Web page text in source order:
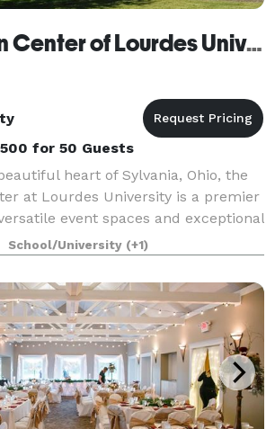
Franciscan Center of Lourdes University
for 50 Guests
heart of Sylvania, Ohio, the
at Lourdes University is a premier
event spaces and exceptional
of all kinds. Whether you're
cor
School/University (+1)